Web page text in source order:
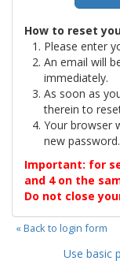
How to reset
Please enter
An email will
immediately.
As soon as
therein to
Your browser
new password.
Important: for
and 4 on the
Do not close
« Back to login form
Use basic